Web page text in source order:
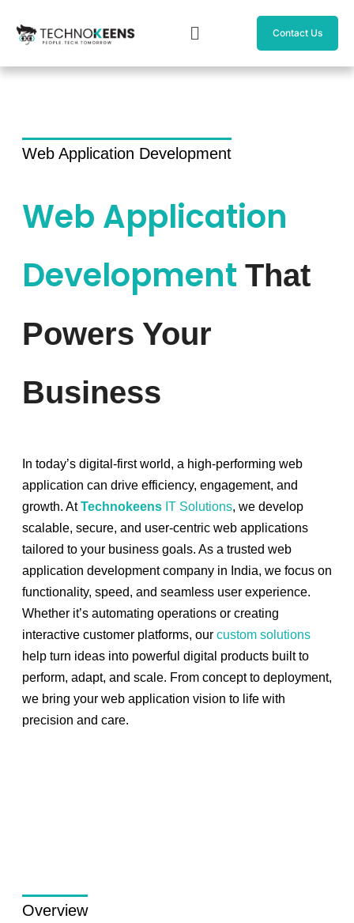
Menu Contact Us
Web Application Development
Web Application
Development That
Powers Your
Business
In today’s digital-first world, a high-performing web
application can drive efficiency, engagement, and
growth. AtTechnokeensIT Solutions, we develop
scalable, secure, and user-centric web applications
tailored to your business goals. As a trusted web
application development company in India, we focus on
functionality, speed, and seamless user experience.
Whether it’s automating operations or creating
interactive customer platforms, our custom solutions
help turn ideas into powerful digital products built to
perform, adapt, and scale. From concept to deployment,
we bring your web application vision to life with
precision and care.
Overview